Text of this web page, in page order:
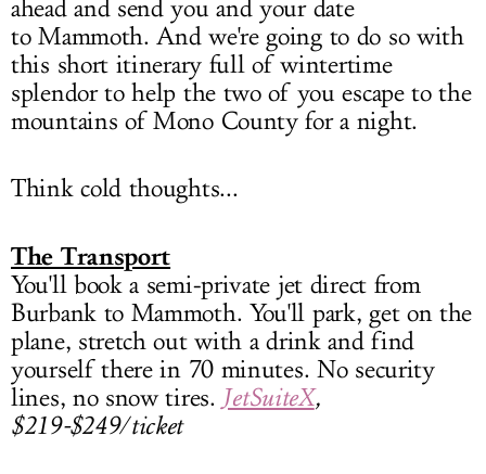
ahead and send you and your date
to Mammoth. And we're going to do so with
this short itinerary full of wintertime
splendor to help the two of you escape to the
mountains of Mono County for a night.
Think cold thoughts...
The Transport
You'll book a semi-private jet direct from
Burbank to Mammoth. You'll park, get on the
plane, stretch out with a drink and find
yourself there in 70 minutes. No security
lines, no snow tires. JetSuiteX,
$219-$249/ticket